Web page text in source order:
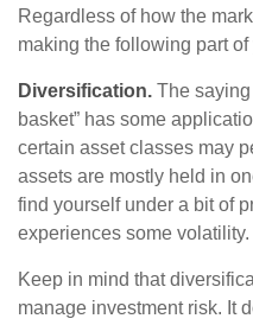
Regardless of how the
making the following part
Diversification. The saying
basket” has some
certain asset classes may
assets are mostly held in
find yourself under a bit of
experiences some volatility.
Keep in mind that
manage investment risk. It